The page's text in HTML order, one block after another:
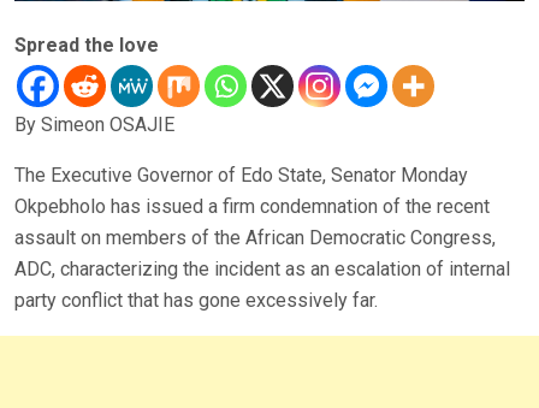
Spread the love
By Simeon OSAJIE
The Executive Governor of Edo State, Senator Monday
Okpebholo has issued a firm condemnation of the recent
assault on members of the African Democratic Congress,
ADC, characterizing the incident as an escalation of internal
party conflict that has gone excessively far.